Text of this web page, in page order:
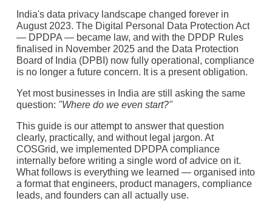
India's data privacy landscape changed forever in
August 2023. The Digital Personal Data Protection Act
— DPDPA — became law, and with the DPDP Rules
finalised in November 2025 and the Data Protection
Board of India (DPBI) now fully operational, compliance
is no longer a future concern. It is a present obligation.
Yet most businesses in India are still asking the same
question: "Where do we even start?"
This guide is our attempt to answer that question
clearly, practically, and without legal jargon. At
COSGrid, we implemented DPDPA compliance
internally before writing a single word of advice on it.
What follows is everything we learned — organised into
a format that engineers, product managers, compliance
leads, and founders can all actually use.